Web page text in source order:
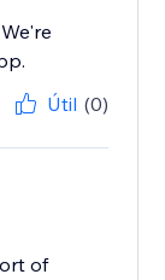
Útil (0)
of